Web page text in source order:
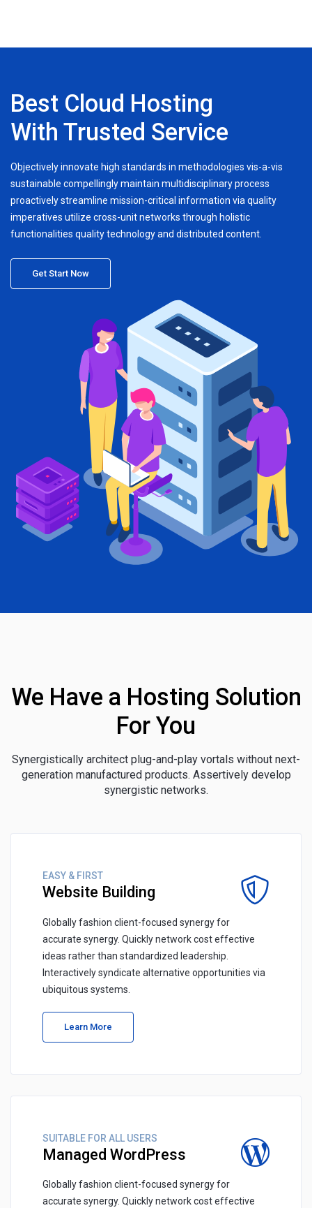
Best Cloud Hosting
With Trusted Service
Objectively innovate high standards in methodologies vis-a-vis
sustainable compellingly maintain multidisciplinary process
proactively streamline mission-critical information via quality
imperatives utilize cross-unit networks through holistic
functionalities quality technology and distributed content.
Get Start Now
We Have a Hosting Solution
For You
Synergistically architect plug-and-play vortals without next-
generation manufactured products. Assertively develop
synergistic networks.
EASY & FIRST
Website Building
Globally fashion client-focused synergy for
accurate synergy. Quickly network cost effective
ideas rather than standardized leadership.
Interactively syndicate alternative opportunities via
ubiquitous systems.
Learn More
SUITABLE FOR ALL USERS
Managed WordPress
Globally fashion client-focused synergy for
accurate synergy. Quickly network cost effective